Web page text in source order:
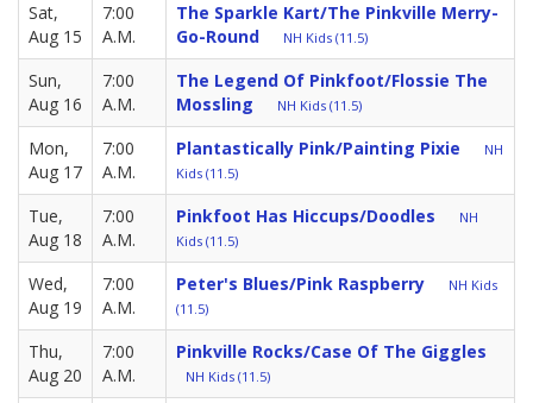
Sat,
Aug 15
7:00
A.M.
The Sparkle Kart/The Pinkville Merry-
Go-Round
NH Kids (11.5)
Sun,
Aug 16
7:00
A.M.
The Legend Of Pinkfoot/Flossie The
Mossling
NH Kids (11.5)
Mon,
Aug 17
7:00
A.M.
Plantastically Pink/Painting Pixie
NH
Kids (11.5)
Tue,
Aug 18
7:00
A.M.
Pinkfoot Has Hiccups/Doodles
NH
Kids (11.5)
Wed,
Aug 19
7:00
A.M.
Peter's Blues/Pink Raspberry
NH Kids
(11.5)
Thu,
Aug 20
7:00
A.M.
Pinkville Rocks/Case Of The Giggles
NH Kids (11.5)